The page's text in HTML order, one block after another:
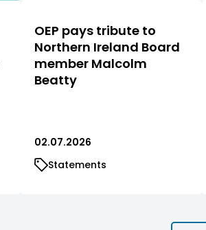
OEP pays tribute to
Northern Ireland Board
member Malcolm
Beatty
02.07.2026
Statements